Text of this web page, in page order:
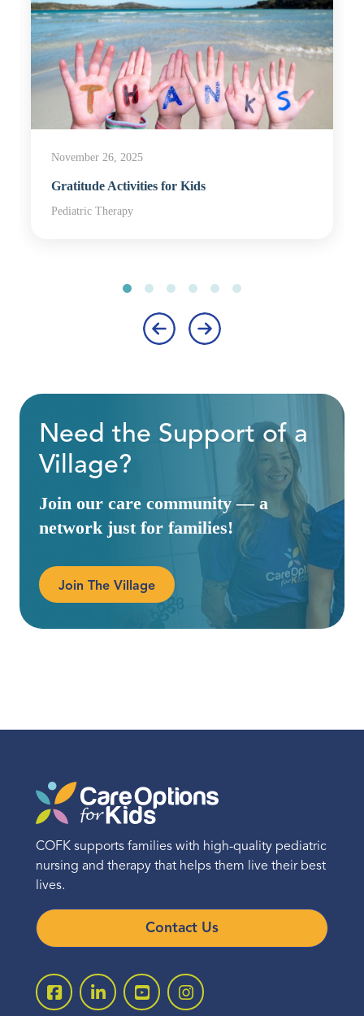
November 26, 2025
Gratitude Activities for Kids
Pediatric Therapy
Need the Support of a
Village?
Join our care community — a
network just for families!
Join The Village
COFK supports families with high-quality pediatric
nursing and therapy that helps them live their best
lives.
Contact Us